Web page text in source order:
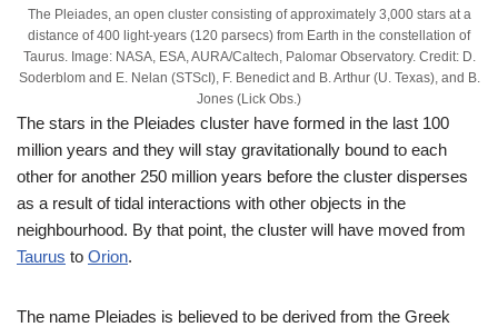
The Pleiades, an open cluster consisting of approximately 3,000 stars at a
distance of 400 light-years (120 parsecs) from Earth in the constellation of
Taurus. Image: NASA, ESA, AURA/Caltech, Palomar Observatory. Credit: D.
Soderblom and E. Nelan (STScI), F. Benedict and B. Arthur (U. Texas), and B.
Jones (Lick Obs.)
The stars in the Pleiades cluster have formed in the last 100
million years and they will stay gravitationally bound to each
other for another 250 million years before the cluster disperses
as a result of tidal interactions with other objects in the
neighbourhood. By that point, the cluster will have moved from
Taurus to Orion.
The name Pleiades is believed to be derived from the Greek